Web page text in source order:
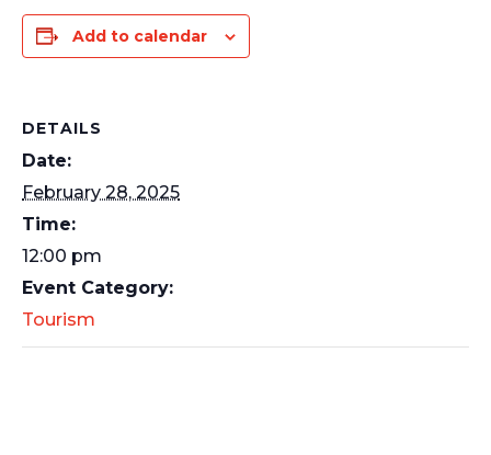
Add to calendar
DETAILS
Date:
February 28, 2025
Time:
12:00 pm
Event Category:
Tourism